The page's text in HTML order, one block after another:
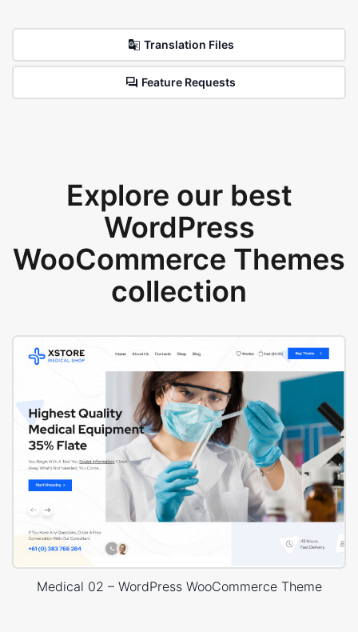
Translation Files
Feature Requests
Explore our best
WordPress
WooCommerce Themes
collection
Medical 02 – WordPress WooCommerce Theme